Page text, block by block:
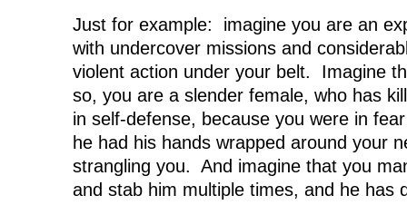
Just for example: imagine you are an
with undercover missions and
violent action under your belt. Imagine
so, you are a slender female, who has
in self-defense, because you were in
he had his hands wrapped around your
strangling you. And imagine that you
and stab him multiple times, and he has